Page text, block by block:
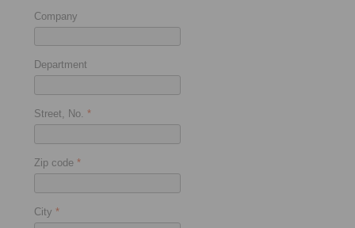
Company
Department
Street, No. *
Zip code *
City *